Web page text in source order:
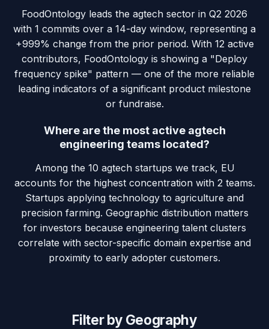
FoodOntology leads the agtech sector in Q2 2026
with 1 commits over a 14-day window, representing a
+999% change from the prior period. With 12 active
contributors, FoodOntology is showing a "Deploy
frequency spike" pattern — one of the more reliable
leading indicators of a significant product milestone
or fundraise.
Where are the most active agtech
engineering teams located?
Among the 10 agtech startups we track, EU
accounts for the highest concentration with 2 teams.
Startups applying technology to agriculture and
precision farming. Geographic distribution matters
for investors because engineering talent clusters
correlate with sector-specific domain expertise and
proximity to early adopter customers.
Filter by Geography